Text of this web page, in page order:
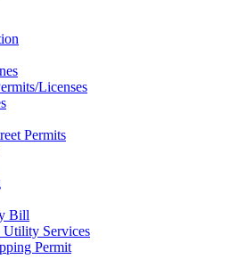
Licenses
Permits
Bill
Utility Services
Permit